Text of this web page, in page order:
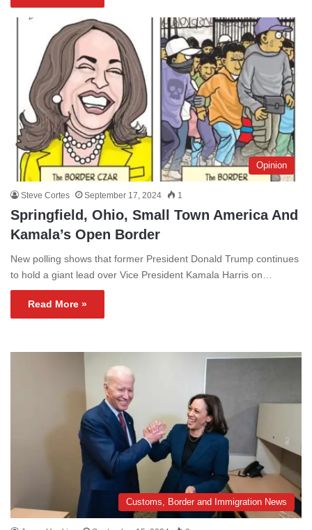
Opinion
Steve Cortes September 17, 2024 1
Springfield, Ohio, Small Town America And
Kamala’s Open Border
New polling shows that former President Donald Trump continues
to hold a giant lead over Vice President Kamala Harris on…
Read More »
Customs, Border and Immigration News